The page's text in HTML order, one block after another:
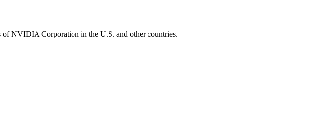
NVIDIA Corporation in the U.S. and other countries.